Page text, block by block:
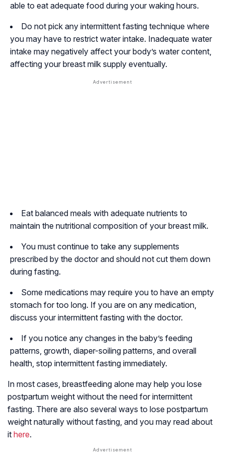
able to eat adequate food during your waking hours.
Do not pick any intermittent fasting technique where
you may have to restrict water intake. Inadequate water
intake may negatively affect your body’s water content,
affecting your breast milk supply eventually.
Eat balanced meals with adequate nutrients to
maintain the nutritional composition of your breast milk.
You must continue to take any supplements
prescribed by the doctor and should not cut them down
during fasting.
Some medications may require you to have an empty
stomach for too long. If you are on any medication,
discuss your intermittent fasting with the doctor.
If you notice any changes in the baby’s feeding
patterns, growth, diaper-soiling patterns, and overall
health, stop intermittent fasting immediately.
In most cases, breastfeeding alone may help you lose
postpartum weight without the need for intermittent
fasting. There are also several ways to lose postpartum
weight naturally without fasting, and you may read about
it here.